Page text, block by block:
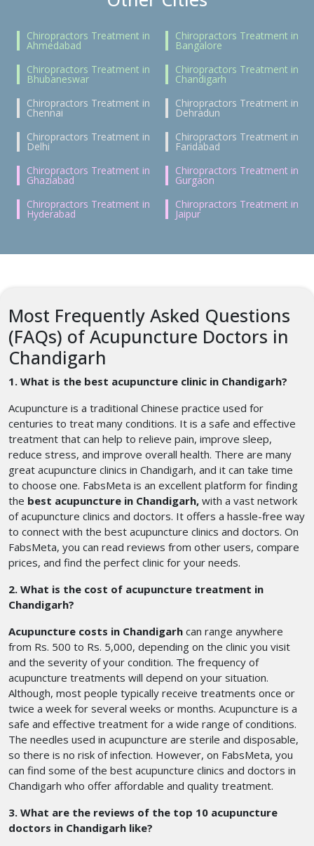
Chiropractors Treatment in
Ahmedabad
Chiropractors Treatment in
Bangalore
Chiropractors Treatment in
Bhubaneswar
Chiropractors Treatment in
Chandigarh
Chiropractors Treatment in
Chennai
Chiropractors Treatment in
Dehradun
Chiropractors Treatment in
Delhi
Chiropractors Treatment in
Faridabad
Chiropractors Treatment in
Ghaziabad
Chiropractors Treatment in
Gurgaon
Chiropractors Treatment in
Hyderabad
Chiropractors Treatment in
Jaipur
Most Frequently Asked Questions
(FAQs) of Acupuncture Doctors in
Chandigarh
1. What is the best acupuncture clinic in Chandigarh?
Acupuncture is a traditional Chinese practice used for
centuries to treat many conditions. It is a safe and effective
treatment that can help to relieve pain, improve sleep,
reduce stress, and improve overall health. There are many
great acupuncture clinics in Chandigarh, and it can take time
to choose one. FabsMeta is an excellent platform for finding
the best acupuncture in Chandigarh, with a vast network
of acupuncture clinics and doctors. It offers a hassle-free way
to connect with the best acupuncture clinics and doctors. On
FabsMeta, you can read reviews from other users, compare
prices, and find the perfect clinic for your needs.
2. What is the cost of acupuncture treatment in
Chandigarh?
Acupuncture costs in Chandigarh can range anywhere
from Rs. 500 to Rs. 5,000, depending on the clinic you visit
and the severity of your condition. The frequency of
acupuncture treatments will depend on your situation.
Although, most people typically receive treatments once or
twice a week for several weeks or months. Acupuncture is a
safe and effective treatment for a wide range of conditions.
The needles used in acupuncture are sterile and disposable,
so there is no risk of infection. However, on FabsMeta, you
can find some of the best acupuncture clinics and doctors in
Chandigarh who offer affordable and quality treatment.
3. What are the reviews of the top 10 acupuncture
doctors in Chandigarh like?